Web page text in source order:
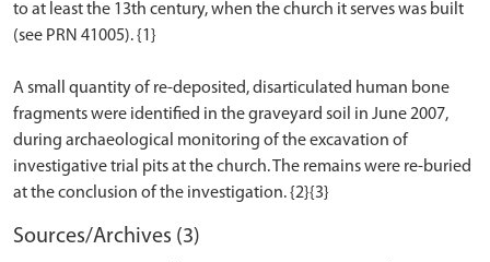
to at least the 13th century, when the church it serves was built
(see PRN 41005). {1}
A small quantity of re-deposited, disarticulated human bone
fragments were identified in the graveyard soil in June 2007,
during archaeological monitoring of the excavation of
investigative trial pits at the church. The remains were re-buried
Sources/Archives (3)